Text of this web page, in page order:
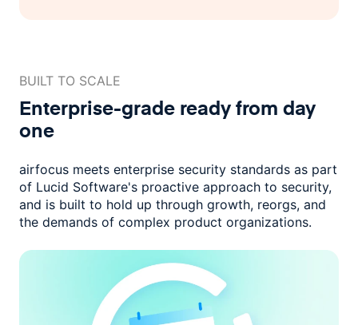
BUILT TO SCALE
Enterprise-grade readyfrom day
one
airfocus meets enterprise security standards as part
of Lucid Software's proactive approach to security,
and is built to hold up through growth, reorgs, and
the demands of complex product organizations.